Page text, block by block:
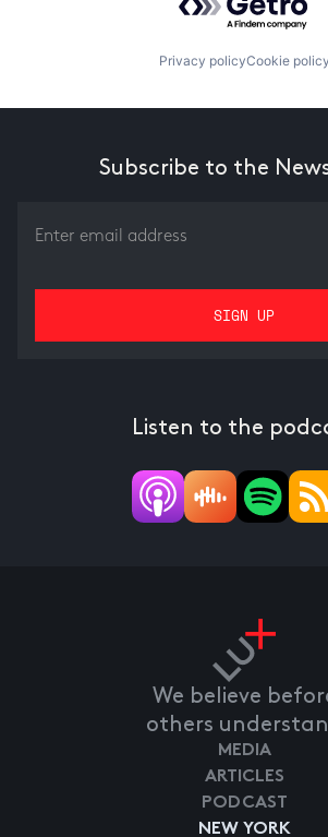
Privacy policyCookie policy
Subscribe to the
Listen to the
We believe
others
NEW YORK
MEDIA
ARTICLES
PODCAST